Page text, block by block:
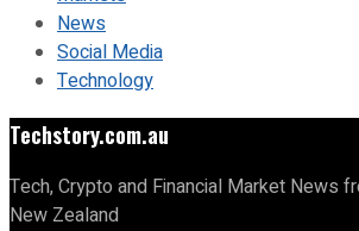
News
Social Media
Technology
Techstory.com.au
Tech, Crypto and Financial Market News
New Zealand